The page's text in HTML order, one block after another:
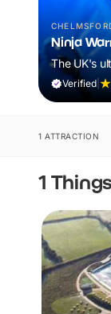
Ninja
The UK's
Verified
1 ATTRACTION
1